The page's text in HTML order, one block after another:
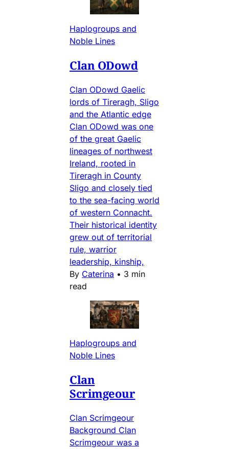
Haplogroups and
Noble Lines
Clan ODowd
Clan ODowd Gaelic
lords of Tireragh, Sligo
and the Atlantic edge
Clan ODowd was one
of the great Gaelic
lineages of northwest
Ireland, rooted in
Tireragh in County
Sligo and closely tied
to the sea-facing world
of western Connacht.
Their historical identity
grew out of territorial
rule, warrior
leadership, kinship,
By Caterina • 3 min
read
Haplogroups and
Noble Lines
Clan
Scrimgeour
Clan Scrimgeour
Background Clan
Scrimgeour was a